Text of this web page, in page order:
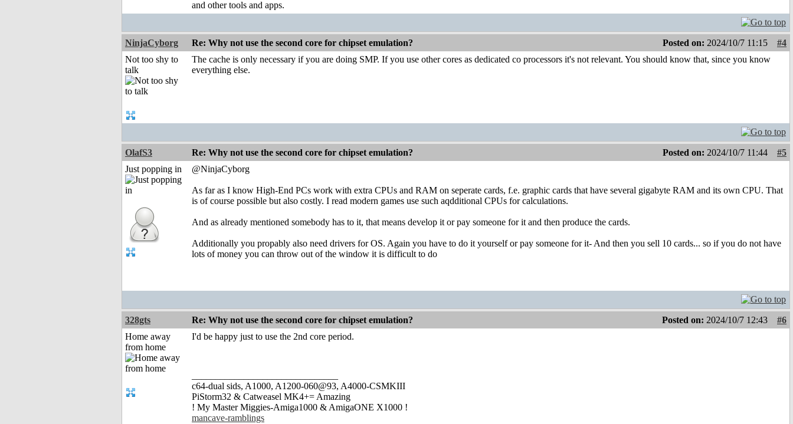
and other tools and apps.
NinjaCyborg Re: Why not use the second core for chipset emulation? Posted on: 2024/10/7 11:15
#4
Not too shy to
talk
The cache is only necessary if you are doing SMP. If you use other cores as dedicated co processors it's not relevant. You should know that, since you know
everything else.
OlafS3 Re: Why not use the second core for chipset emulation? Posted on: 2024/10/7 11:44
#5
Just popping in
@NinjaCyborg
As far as I know High-End PCs work with extra CPUs and RAM on seperate cards, f.e. graphic cards that have several gigabyte RAM and its own CPU. That
is of course possible but also costly. I read modern games use such aqdditional CPUs for calculations.
And as already mentioned somebody has to it, that means develop it or pay someone for it and then produce the cards.
Additionally you propably also need drivers for OS. Again you have to do it yourself or pay someone for it- And then you sell 10 cards... so if you do not have
lots of money you can throw out of the window it is difficult to do
328gts Re: Why not use the second core for chipset emulation? Posted on: 2024/10/7 12:43
#6
Home away
from home
I'd be happy just to use the 2nd core period.
c64-dual sids, A1000, A1200-060@93, A4000-CSMKIII
PiStorm32 & Catweasel MK4+= Amazing
! My Master Miggies-Amiga1000 & AmigaONE X1000 !
mancave-ramblings